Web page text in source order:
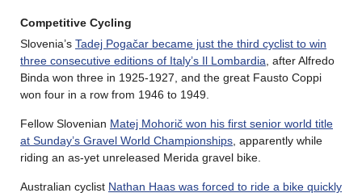
Competitive Cycling
Slovenia’s Tadej Pogačar became just the third cyclist to win
three consecutive editions of Italy’s Il Lombardia , after Alfredo
Binda won three in 1925-1927, and the great Fausto Coppi
won four in a row from 1946 to 1949.
Fellow Slovenian Matej Mohorič won his first senior world title
at Sunday’s Gravel World Championships , apparently while
riding an as-yet unreleased Merida gravel bike.
Australian cyclist Nathan Haas was forced to ride a bike quickly